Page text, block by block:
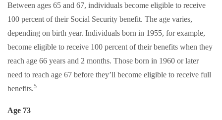
Between ages 65 and 67, individuals become eligible to receive
100 percent of their Social Security benefit. The age varies,
depending on birth year. Individuals born in 1955, for example,
become eligible to receive 100 percent of their benefits when they
reach age 66 years and 2 months. Those born in 1960 or later
need to reach age 67 before they’ll become eligible to receive full
benefits.5
Age 73